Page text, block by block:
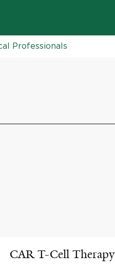
Professionals
CAR T-Cell Therapy